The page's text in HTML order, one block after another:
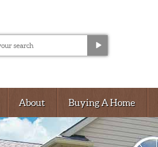
About Buying A Home